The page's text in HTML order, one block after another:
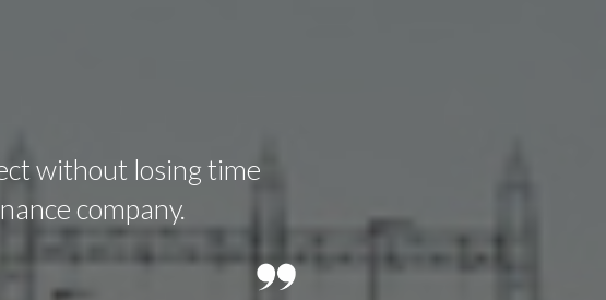
without losing time
company.